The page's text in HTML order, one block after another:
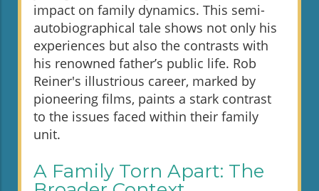
impact on family dynamics. This semi-
autobiographical tale shows not only his
experiences but also the contrasts with
his renowned father’s public life. Rob
Reiner's illustrious career, marked by
pioneering films, paints a stark contrast
to the issues faced within their family
unit.
A Family Torn Apart: The